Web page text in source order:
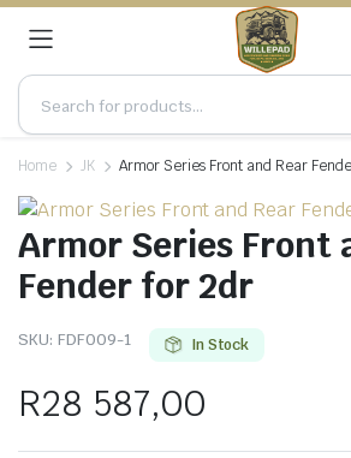
Home JK Armor Series Front and Rear
Armor Series Front
Fender for 2dr
SKU: FDF009-1 In Stock
R28 587,00